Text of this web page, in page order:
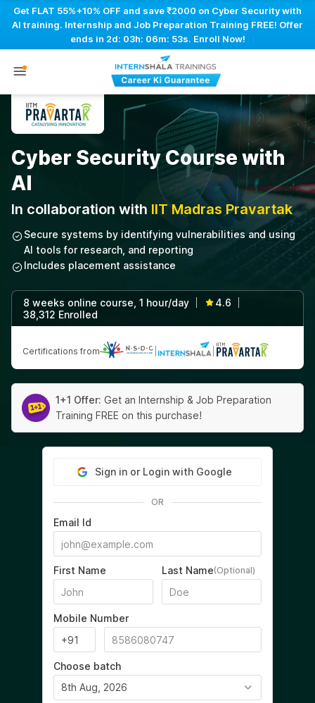
Get FLAT 55%+10% OFF and save ₹2000 on Cyber Security with
AI training. Internship and Job Preparation Training FREE! Offer
ends in 2d: 03h: 06m: 52s. Enroll Now!
Cyber Security Course with
AI
In collaboration with IIT Madras Pravartak
Secure systems by identifying vulnerabilities and using
AI tools for research, and reporting
Includes placement assistance
8 weeks online course, 1 hour/day 4.6
38,312 Enrolled
Certifications from
1+1 Offer: Get an Internship & Job Preparation
Training FREE on this purchase!
Sign in or Login with Google
OR
Email Id
First Name Last Name(Optional)
Mobile Number
Choose batch
8th Aug, 2026